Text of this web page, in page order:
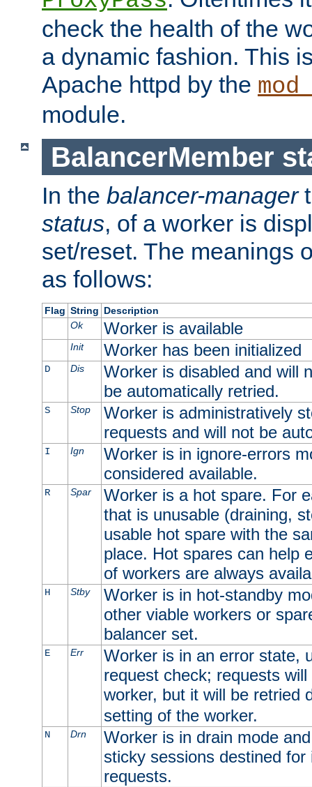
check the health of the
a dynamic fashion. This
Apache httpd by the
module.
BalancerMember
In the balancer-manager
status, of a worker is
set/reset. The meanings
as follows:
Flag String Description
Ok
Worker is available
Init Worker has been initialized
D Dis
Worker is disabled and will
be automatically retried.
S Stop
Worker is administratively
requests and will not be
I Ign
Worker is in ignore-errors
considered available.
R Spar
Worker is a hot spare. For
that is unusable (draining,
usable hot spare with the
place. Hot spares can help
of workers are always
H Stby
Worker is in hot-standby
other viable workers or
balancer set.
E Err
Worker is in an error state,
request check; requests
worker, but it will be retried
setting of the worker.
N Drn
Worker is in drain mode
sticky sessions destined
requests.